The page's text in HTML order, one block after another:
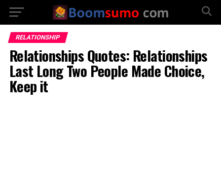
RELATIONSHIP
Relationships Quotes: Relationships
Last Long Two People Made Choice,
Keep it